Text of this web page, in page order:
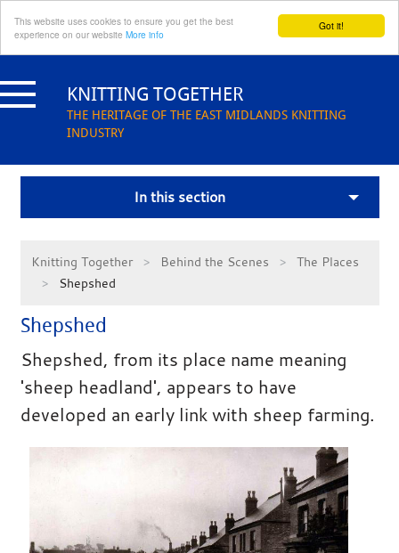
Got it!
This website uses cookies to ensure you get the best
experience on our website More info
to
content KNITTING TOGETHER
THE HERITAGE OF THE EAST MIDLANDS KNITTING
INDUSTRY
In this section
Knitting Together Behind the Scenes
The Places
Shepshed
Shepshed
Shepshed, from its place name meaning
'sheep headland', appears to have
developed an early link with sheep farming.